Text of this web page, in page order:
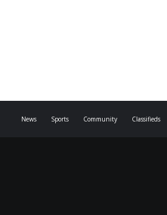
News Sports Community Classifieds